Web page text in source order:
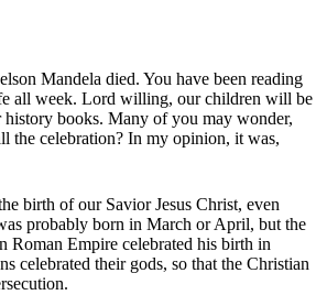
Mandela died. You have been reading
all week. Lord willing, our children will be
books. Many of you may wonder,
the celebration? In my opinion, it was,
birth of our Savior Jesus Christ, even
probably born in March or April, but the
Roman Empire celebrated his birth in
celebrated their gods, so that the Christian